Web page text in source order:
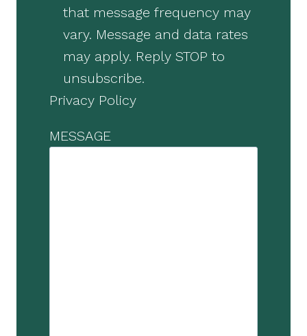
that message frequency may
vary. Message and data rates
may apply. Reply STOP to
unsubscribe.
Privacy Policy
MESSAGE